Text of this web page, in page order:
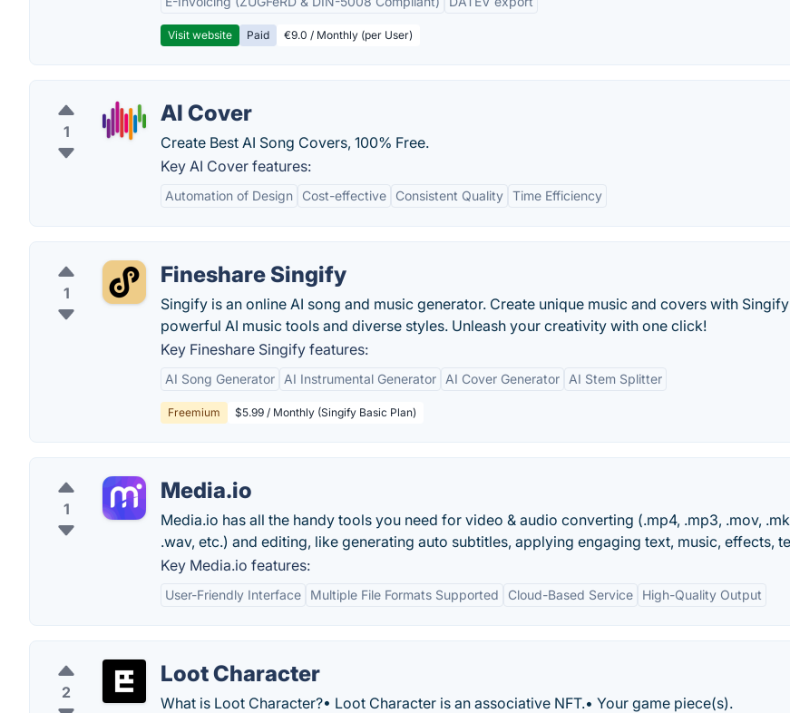
Visit website Paid €9.0 / Monthly (per User)
1
AI Cover
Create Best AI Song Covers, 100% Free.
Key AI Cover features:
Automation of Design Cost-effective Consistent Quality Time Efficiency
1
Fineshare Singify
Singify is an online AI song and music generator. Create unique music and covers with
powerful AI music tools and diverse styles. Unleash your creativity with one click!
Key Fineshare Singify features:
AI Song Generator AI Instrumental Generator AI Cover Generator AI Stem Splitter
Freemium $5.99 / Monthly (Singify Basic Plan)
1
Media.io
Media.io has all the handy tools you need for video & audio converting (.mp4, .mp3, .mov,
.wav, etc.) and editing, like generating auto subtitles, applying engaging text, music, effects,
Key Media.io features:
User-Friendly Interface Multiple File Formats Supported Cloud-Based Service High-Quality Output
2
Loot Character
What is Loot Character?• Loot Character is an associative NFT.• Your game piece(s).